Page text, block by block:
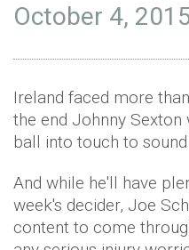
October 4,
Ireland faced more
the end Johnny
ball into touch to
And while he'll have
week's decider, Joe
content to come